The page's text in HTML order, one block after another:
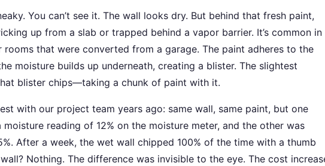
You can’t see it. The wall looks dry. But behind that fresh paint,
up from a slab or trapped behind a vapor barrier. It’s common in
rooms that were converted from a garage. The paint adheres to the
moisture builds up underneath, creating a blister. The slightest
blister chips—taking a chunk of paint with it.
with our project team years ago: same wall, same paint, but one
moisture reading of 12% on the moisture meter, and the other was
After a week, the wet wall chipped 100% of the time with a thumb
Nothing. The difference was invisible to the eye. The cost